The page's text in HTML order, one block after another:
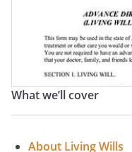
What we’ll cover
About Living Wills